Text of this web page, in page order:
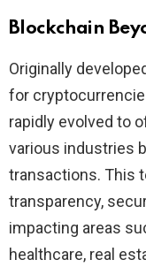
Blockchain
Originally
for
rapidly evolved to
various industries
transactions. This
transparency,
impacting areas
healthcare, real